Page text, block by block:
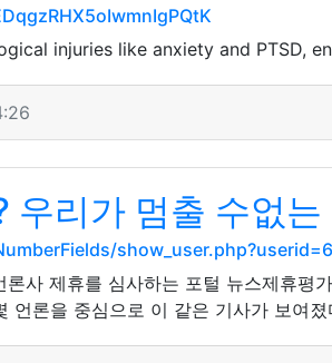
injuries like anxiety and PTSD,
우리가 멈출 수없
사 제휴를 심사하는 포털 뉴스제휴평
언론을 중심으로 이 같은 기사가 보여